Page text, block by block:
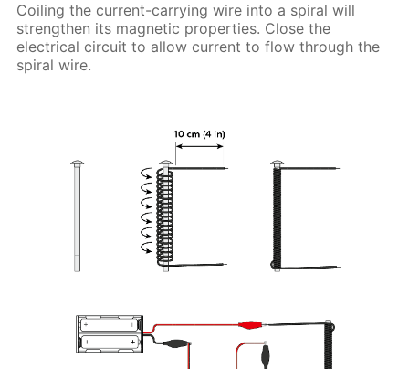
Coiling the current-carrying wire into a spiral will
strengthen its magnetic properties. Close the
electrical circuit to allow current to flow through the
spiral wire.